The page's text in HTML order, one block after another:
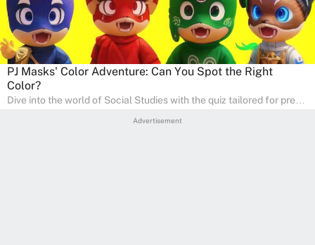
Advertisement
PJ Masks' Color Adventure: Can You Spot the Right
Color?
Dive into the world of Social Studies with the quiz tailored for pre-
developing social skills and understanding the world around us.